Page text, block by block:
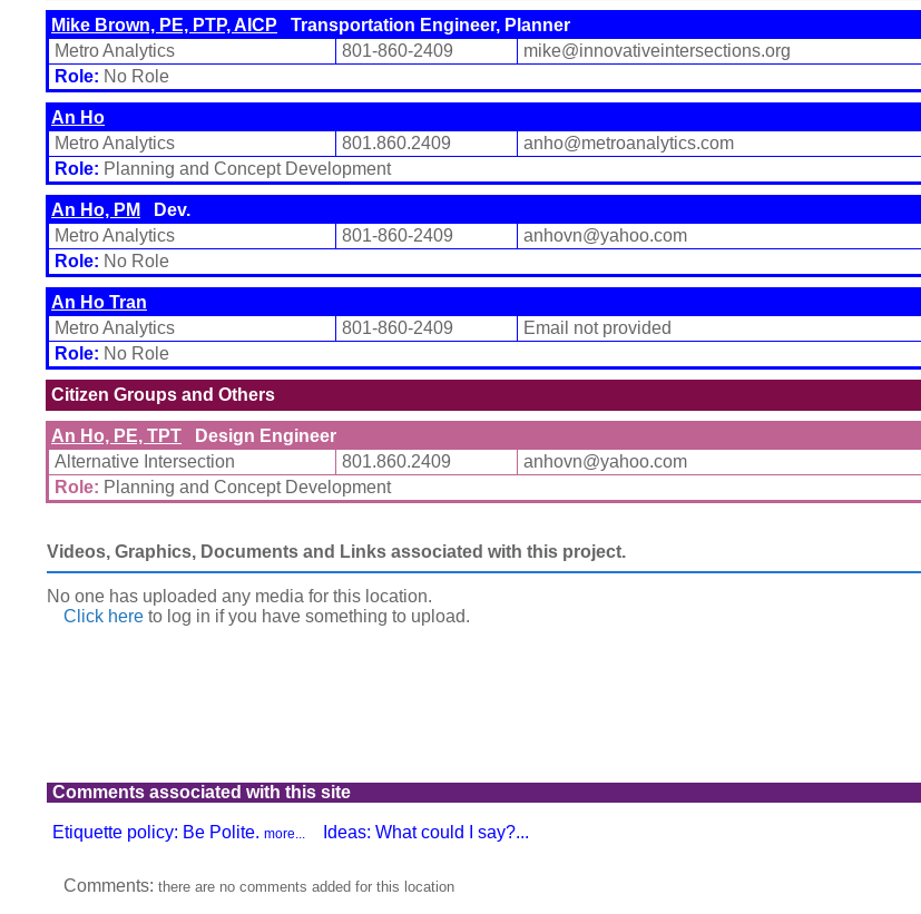
Mike Brown, PE, PTP, AICP Transportation Engineer, Planner
Metro Analytics
801-860-2409 mike@innovativeintersections.org
Role: No Role
An Ho
Metro Analytics
801.860.2409 anho@metroanalytics.com
Role: Planning and Concept Development
An Ho, PM
Dev.
Metro Analytics
801-860-2409 anhovn@yahoo.com
Role: No Role
An Ho Tran
Metro Analytics
801-860-2409 Email not provided
Role: No Role
Citizen Groups and Others
An Ho, PE, TPT Design Engineer
Alternative Intersection
801.860.2409 anhovn@yahoo.com
Role: Planning and Concept Development
Videos, Graphics, Documents and Links associated with this project.
No one has uploaded any media for this location.
Click here to log in if you have something to upload.
Comments associated with this site
Etiquette policy: Be Polite. more... Ideas: What could I say?...
Comments: there are no comments added for this location